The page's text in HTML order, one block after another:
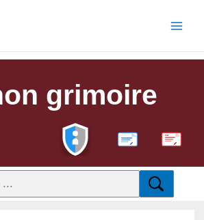
grimoire
PDF